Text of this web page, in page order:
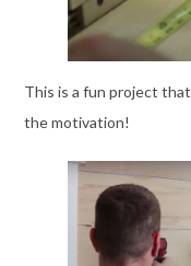
This is a fun project
the motivation!